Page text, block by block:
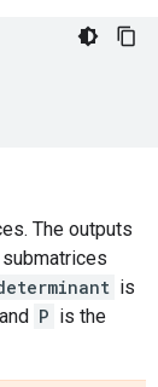
The outputs
is
P is the